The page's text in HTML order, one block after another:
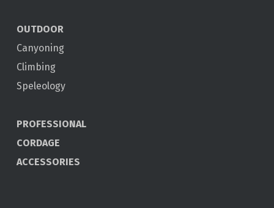
OUTDOOR
Canyoning
Climbing
Speleology
PROFESSIONAL
CORDAGE
ACCESSORIES